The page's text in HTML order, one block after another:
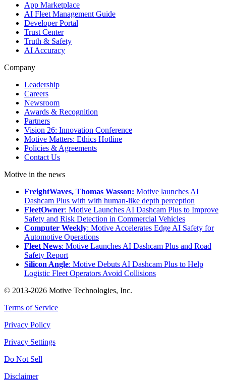
App Marketplace
AI Fleet Management Guide
Developer Portal
Trust Center
Truth & Safety
AI Accuracy
Company
Leadership
Careers
Newsroom
Awards & Recognition
Partners
Vision 26: Innovation Conference
Motive Matters: Ethics Hotline
Policies & Agreements
Contact Us
Motive in the news
FreightWaves, Thomas Wasson: Motive launches AI
Dashcam Plus with with human-like depth perception
FleetOwner: Motive Launches AI Dashcam Plus to Improve
Safety and Risk Detection in Commercial Vehicles
Computer Weekly: Motive Accelerates Edge AI Safety for
Automotive Operations
Fleet News: Motive Launches AI Dashcam Plus and Road
Safety Report
Silicon Angle: Motive Debuts AI Dashcam Plus to Help
Logistic Fleet Operators Avoid Collisions
© 2013-2026 Motive Technologies, Inc.
Terms of Service
Privacy Policy
Privacy Settings
Do Not Sell
Disclaimer